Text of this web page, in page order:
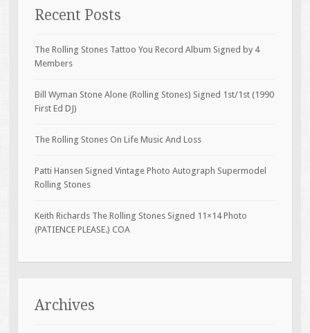
Recent Posts
The Rolling Stones Tattoo You Record Album Signed by 4
Members
Bill Wyman Stone Alone (Rolling Stones) Signed 1st/1st (1990
First Ed DJ)
The Rolling Stones On Life Music And Loss
Patti Hansen Signed Vintage Photo Autograph Supermodel
Rolling Stones
Keith Richards The Rolling Stones Signed 11×14 Photo
(PATIENCE PLEASE.) COA
Archives